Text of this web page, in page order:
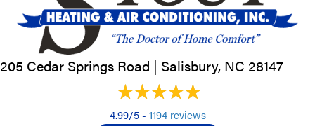
205 Cedar Springs Road | Salisbury, NC 28147
4.99/5 - 1194 reviews